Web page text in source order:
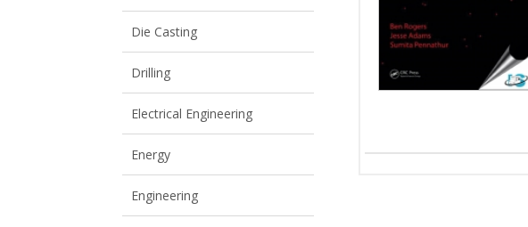
Die Casting
Drilling
Electrical Engineering
Energy
Engineering